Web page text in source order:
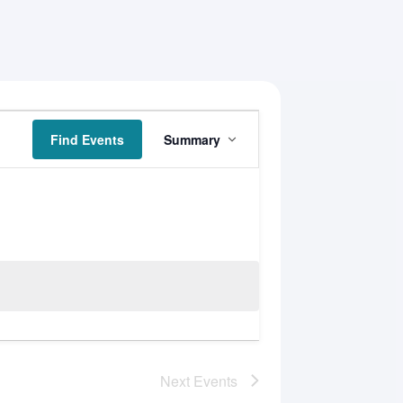
Find Events
Views
Navigation
Summary
Next Events